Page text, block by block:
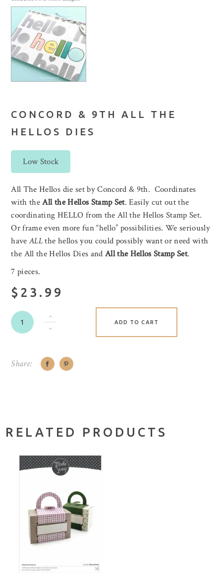
CONCORD & 9TH ALL THE
HELLOS DIES
Low Stock
All The Hellos die set by Concord & 9th. Coordinates
with theAll the Hellos Stamp Set. Easily cut out the
coordinating HELLO from the All the Hellos Stamp Set.
Or frame even more fun “hello” possibilities. We seriously
haveALLthe hellos you could possibly want or need with
the All the Hellos Dies and All the Hellos Stamp Set.
7 pieces.
$23.99
ADD TO CART
Share:
RELATED PRODUCTS